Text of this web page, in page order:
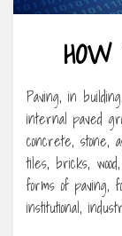
Paving, in
internal paved
concrete, stone,
tiles, bricks,
forms of paving,
institutional,